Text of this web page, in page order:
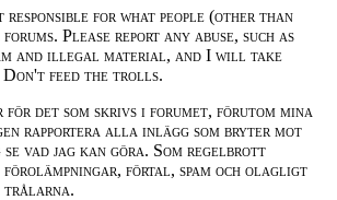
responsible for what people (other than
Please report any abuse, such as
and illegal material, and I will take
Don't feed the trolls.
för det som skrivs i forumet, förutom mina
rapportera alla inlägg som bryter mot
vad jag kan göra. Som regelbrott
förtal, spam och olagligt
trålarna.